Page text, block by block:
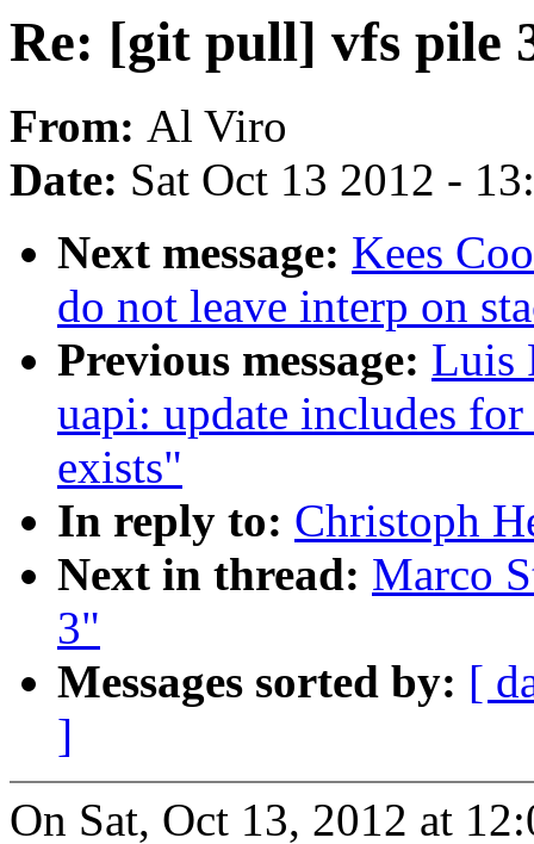
Re: [git pull] vfs pile
From: Al Viro
Date: Sat Oct 13 2012 -
Next message: Kees
do not leave interp on
Previous message: Luis
uapi: update includes
exists"
In reply to: Christoph
Next in thread: Marco
3"
Messages sorted by: [
]
On Sat, Oct 13, 2012 at